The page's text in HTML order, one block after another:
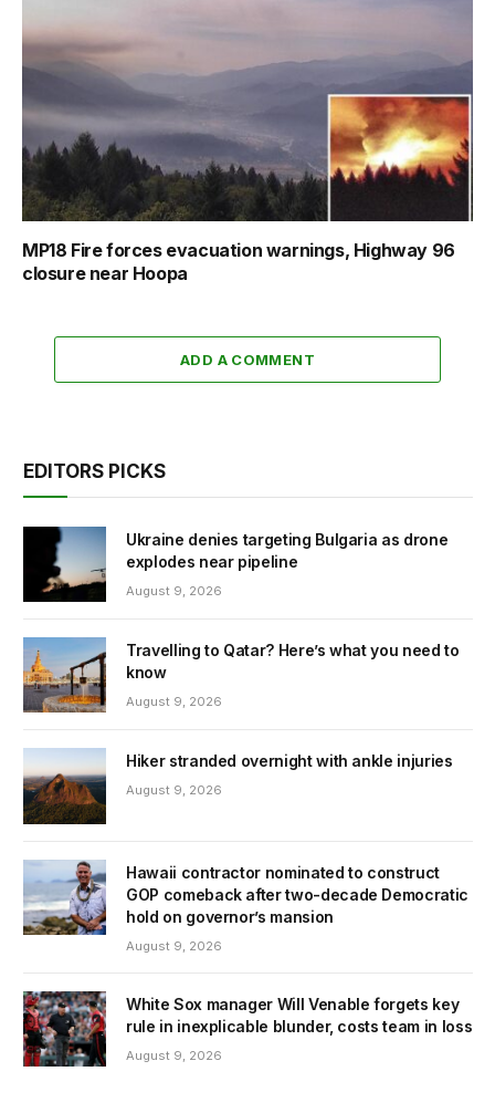
MP18 Fire forces evacuation warnings, Highway 96
closure near Hoopa
ADD A COMMENT
EDITORS PICKS
Ukraine denies targeting Bulgaria as drone
explodes near pipeline
August 9, 2026
Travelling to Qatar? Here’s what you need to
know
August 9, 2026
Hiker stranded overnight with ankle injuries
August 9, 2026
Hawaii contractor nominated to construct
GOP comeback after two-decade Democratic
hold on governor’s mansion
August 9, 2026
White Sox manager Will Venable forgets key
rule in inexplicable blunder, costs team in loss
August 9, 2026